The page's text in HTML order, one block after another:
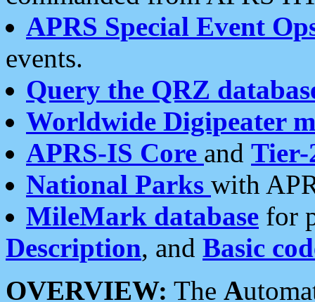
APRS Special Event
events.
Query the QRZ
Worldwide Digipeater
APRS-IS Core and Tier-
National Parks with
MileMark database for
Description, and Basic
OVERVIEW: The A